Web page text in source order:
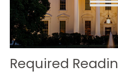
Required